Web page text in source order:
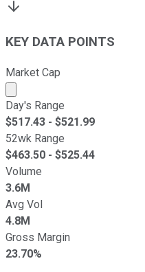
KEY DATA POINTS
Market Cap
Market cap calculated
Day's Range
$517.43 - $521.99
52wk Range
$463.50 - $525.44
Volume
3.6M
Avg Vol
4.8M
Gross Margin
23.70%